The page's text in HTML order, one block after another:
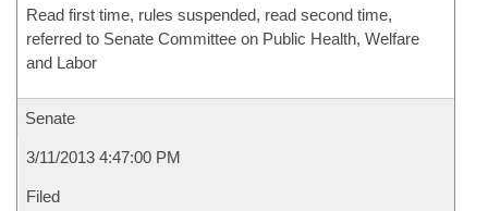
Read first time, rules suspended, read second time,
referred to Senate Committee on Public Health, Welfare
and Labor
Senate
3/11/2013 4:47:00 PM
Filed